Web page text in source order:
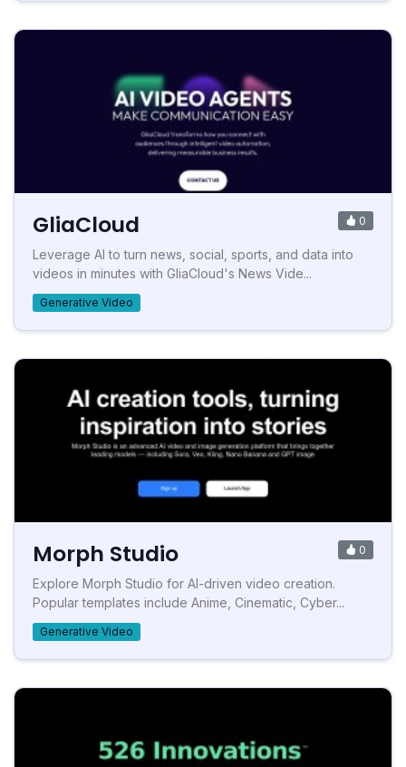
GliaCloud 0
Leverage AI to turn news, social, sports, and data into
videos in minutes with GliaCloud's News Vide...
Generative Video
Morph Studio 0
Explore Morph Studio for AI-driven video creation.
Popular templates include Anime, Cinematic, Cyber...
Generative Video